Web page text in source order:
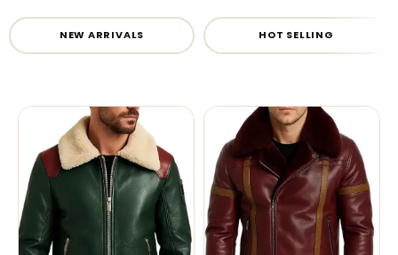
NEW ARRIVALS HOT SELLING